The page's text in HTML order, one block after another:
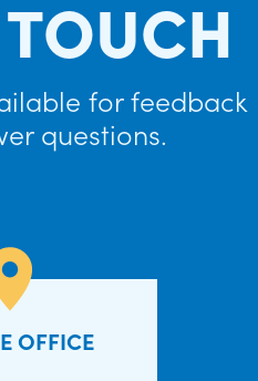
for feedback
questions.
OFFICE